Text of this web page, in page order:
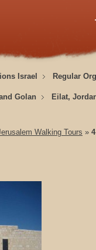
Israel Regular
Golan Eilat,
Walking Tours »